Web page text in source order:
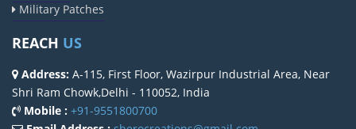
Military Patches
REACH US
Address: A-115, First Floor, Wazirpur Industrial Area, Near
Shri Ram Chowk,Delhi - 110052, India
Mobile : +91-9551800700